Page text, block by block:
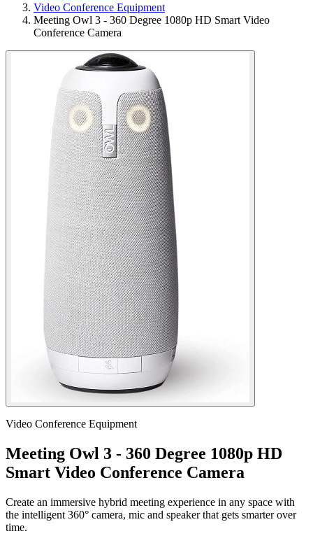
Video Conference Equipment
Meeting Owl 3 - 360 Degree 1080p HD Smart Video
Conference Camera
Video Conference Equipment
Meeting Owl 3 - 360 Degree 1080p HD
Smart Video Conference Camera
Create an immersive hybrid meeting experience in any space with
the intelligent 360° camera, mic and speaker that gets smarter over
time.